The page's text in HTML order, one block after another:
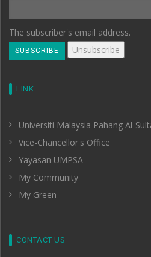
The subscriber's email address.
LINK
Universiti Malaysia Pahang Al-
Vice-Chancellor's Office
Yayasan UMPSA
My Community
My Green
CONTACT US